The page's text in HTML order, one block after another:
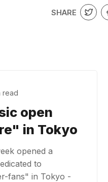
SHARE
read
open
in Tokyo
opened a
to
fans" in Tokyo -